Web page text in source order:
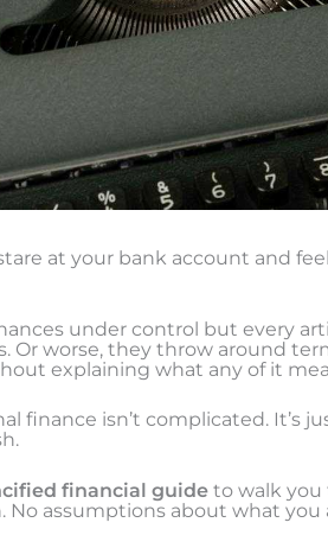
at your bank account and
under control but every
Or worse, they throw around
explaining what any of it
finance isn’t complicated. It’s
financial guide to walk
No assumptions about what you